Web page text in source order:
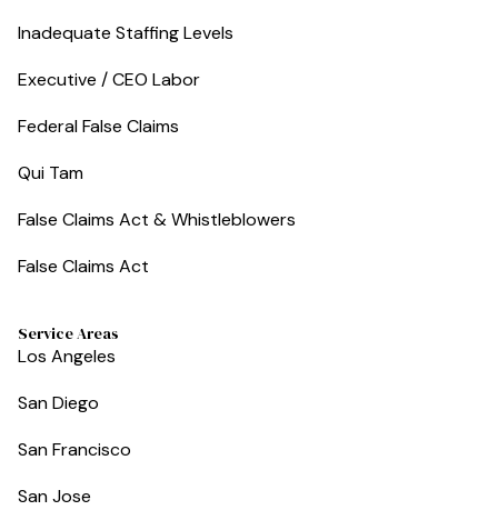
Inadequate Staffing Levels
Executive / CEO Labor
Federal False Claims
Qui Tam
False Claims Act & Whistleblowers
False Claims Act
Service Areas
Los Angeles
San Diego
San Francisco
San Jose